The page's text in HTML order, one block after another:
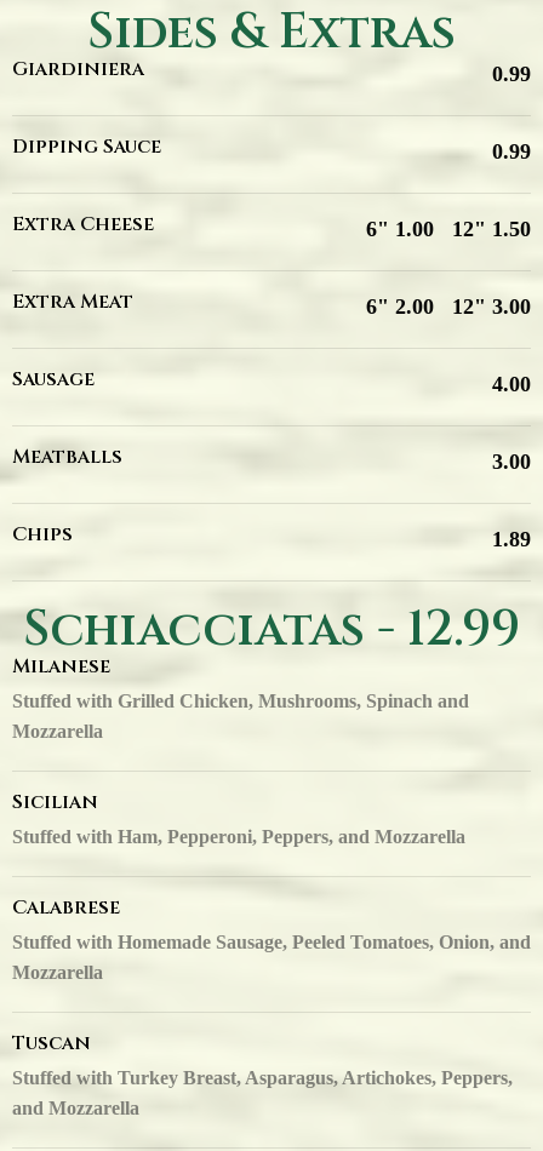
Sides & Extras
Giardiniera 0.99
Dipping Sauce 0.99
Extra Cheese 6" 1.00 12" 1.50
Extra Meat 6" 2.00 12" 3.00
Sausage 4.00
Meatballs 3.00
Chips 1.89
Schiacciatas - 12.99
Milanese
Stuffed with Grilled Chicken, Mushrooms, Spinach and
Mozzarella
Sicilian
Stuffed with Ham, Pepperoni, Peppers, and Mozzarella
Calabrese
Stuffed with Homemade Sausage, Peeled Tomatoes, Onion, and
Mozzarella
Tuscan
Stuffed with Turkey Breast, Asparagus, Artichokes, Peppers,
and Mozzarella